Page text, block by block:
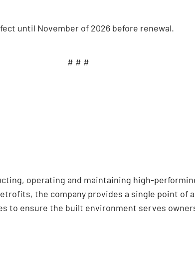
until November of 2026 before renewal.
# # #
operating and maintaining high-
the company provides a single point of
to ensure the built environment serves